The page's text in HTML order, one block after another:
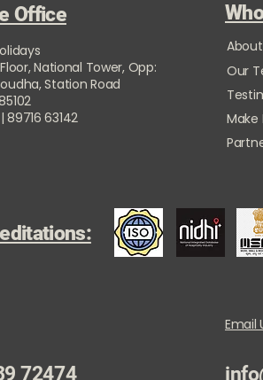
Office
National Tower, Opp:
Station Road
89716 63142
Our
72474
Email